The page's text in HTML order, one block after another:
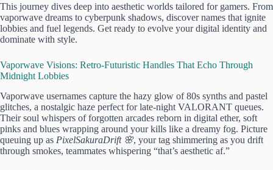
This journey dives deep into aesthetic worlds tailored for gamers. From
vaporwave dreams to cyberpunk shadows, discover names that ignite
lobbies and fuel legends. Get ready to evolve your digital identity and
dominate with style.
Vaporwave Visions: Retro-Futuristic Handles That Echo Through
Midnight Lobbies
Vaporwave usernames capture the hazy glow of 80s synths and pastel
glitches, a nostalgic haze perfect for late-night VALORANT queues.
Their soul whispers of forgotten arcades reborn in digital ether, soft
pinks and blues wrapping around your kills like a dreamy fog. Picture
queuing up as PixelSakuraDrift 🌸, your tag shimmering as you drift
through smokes, teammates whispering “that’s aesthetic af.”